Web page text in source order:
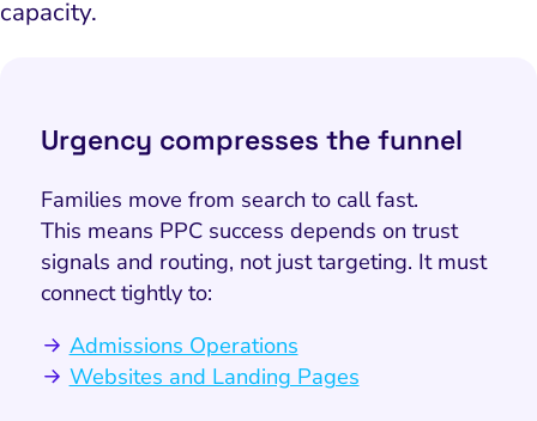
capacity.
Urgency compresses the funnel
Families move from search to call fast.
This means PPC success depends on trust
signals and routing, not just targeting. It must
connect tightly to:
Admissions Operations
Websites and Landing Pages